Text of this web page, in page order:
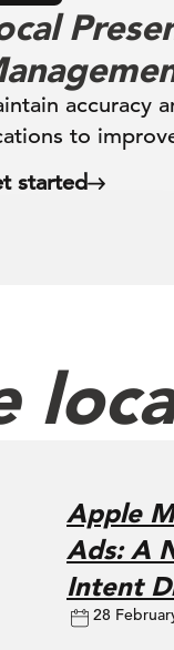
accuracy
to
started
Apple
Ads: A
Intent
28